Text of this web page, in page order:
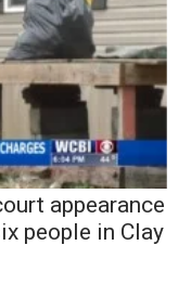
appearance
people in Clay